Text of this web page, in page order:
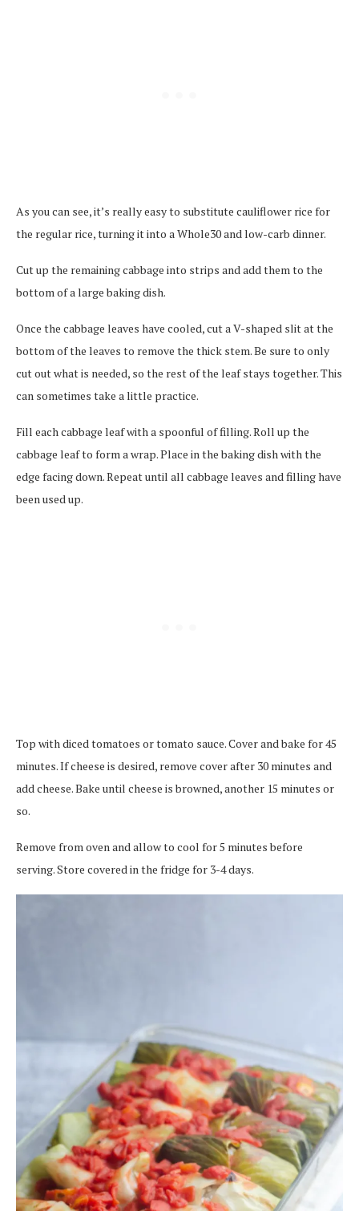
As you can see, it’s really easy to substitute cauliflower rice for
the regular rice, turning it into a Whole30 and low-carb dinner.
Cut up the remaining cabbage into strips and add them to the
bottom of a large baking dish.
Once the cabbage leaves have cooled, cut a V-shaped slit at the
bottom of the leaves to remove the thick stem. Be sure to only
cut out what is needed, so the rest of the leaf stays together. This
can sometimes take a little practice.
Fill each cabbage leaf with a spoonful of filling. Roll up the
cabbage leaf to form a wrap. Place in the baking dish with the
edge facing down. Repeat until all cabbage leaves and filling have
been used up.
Top with diced tomatoes or tomato sauce. Cover and bake for 45
minutes. If cheese is desired, remove cover after 30 minutes and
add cheese. Bake until cheese is browned, another 15 minutes or
so.
Remove from oven and allow to cool for 5 minutes before
serving. Store covered in the fridge for 3-4 days.